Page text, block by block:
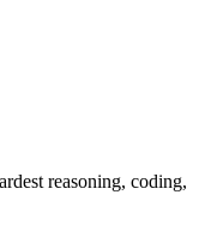
reasoning, coding,